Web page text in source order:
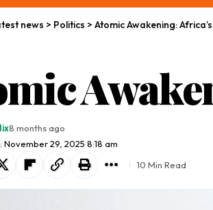
news > Politics > Atomic Awakening:
29, 2025 8:18 am
8 months ago
10 Min Read